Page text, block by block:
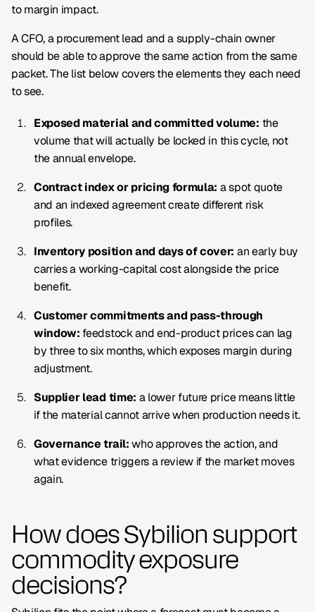
to margin impact.
A CFO, a procurement lead and a supply-chain owner
should be able to approve the same action from the same
packet. The list below covers the elements they each need
to see.
Exposed material and committed volume: the
volume that will actually be locked in this cycle, not
the annual envelope.
Contract index or pricing formula: a spot quote
and an indexed agreement create different risk
profiles.
Inventory position and days of cover: an early buy
carries a working-capital cost alongside the price
benefit.
Customer commitments and pass-through
window: feedstock and end-product prices can lag
by three to six months, which exposes margin during
adjustment.
Supplier lead time: a lower future price means little
if the material cannot arrive when production needs it.
Governance trail:who approves the action, and
what evidence triggers a review if the market moves
again.
How does Sybilion support
commodity exposure
decisions?